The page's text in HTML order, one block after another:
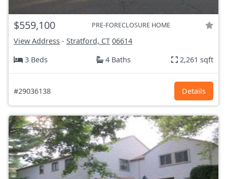
$559,100 PRE-FORECLOSURE HOME
View Address - Stratford, CT 06614
3 Beds
4 Baths 2,261 sqft
#29036138 Details